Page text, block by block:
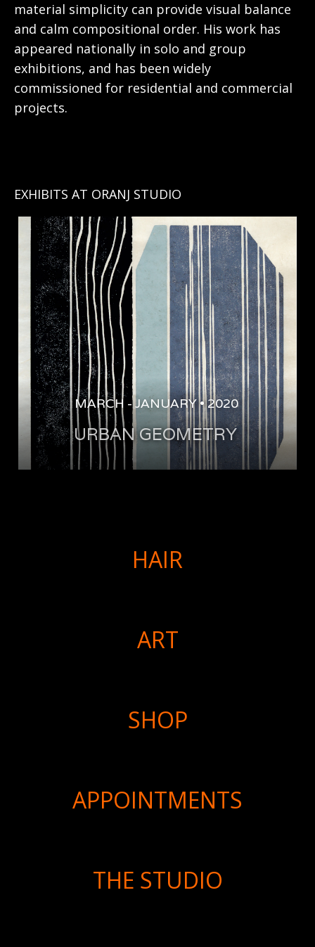
material simplicity can provide visual balance
and calm compositional order. His work has
appeared nationally in solo and group
exhibitions, and has been widely
commissioned for residential and commercial
projects.
EXHIBITS AT ORANJ STUDIO
MARCH - JANUARY•2020
URBAN GEOMETRY
HAIR
ART
SHOP
APPOINTMENTS
THE STUDIO